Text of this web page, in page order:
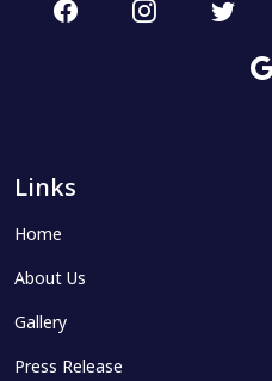
Links
Home
About Us
Gallery
Press Release